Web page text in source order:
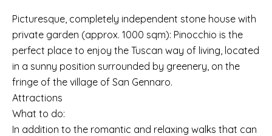
Picturesque, completely independent stone house with
private garden (approx. 1000 sqm): Pinocchio is the
perfect place to enjoy the Tuscan way of living, located
in a sunny position surrounded by greenery, on the
fringe of the village of San Gennaro.
Attractions
What to do:
In addition to the romantic and relaxing walks that can